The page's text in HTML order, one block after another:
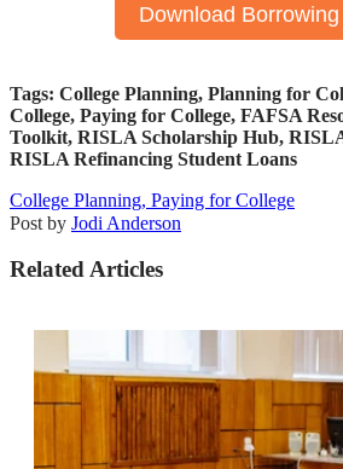
Download
Tags: College Planning, Planning for
College, Paying for College, FAFSA
Toolkit, RISLA Scholarship Hub,
RISLA Refinancing Student Loans
College Planning, Paying for College
Post by Jodi Anderson
Related Articles